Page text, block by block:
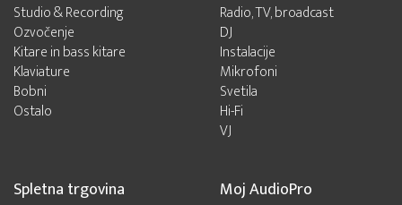
Studio & Recording
Ozvočenje
Kitare in bass kitare
Klaviature
Bobni
Ostalo
Radio, TV, broadcast
DJ
Instalacije
Mikrofoni
Svetila
Hi-Fi
VJ
Spletna trgovina Moj AudioPro